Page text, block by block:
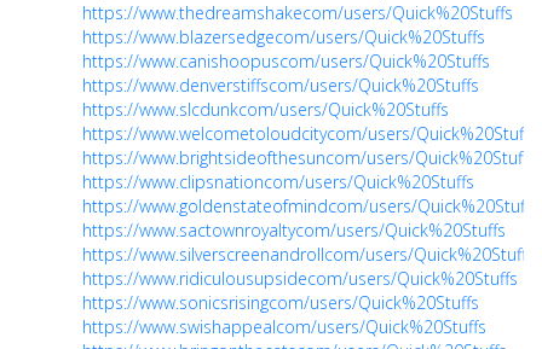
https://www.thedreamshakecom/users/Quick%20Stuffs
https://www.blazersedgecom/users/Quick%20Stuffs
https://www.canishoopuscom/users/Quick%20Stuffs
https://www.denverstiffscom/users/Quick%20Stuffs
https://www.slcdunkcom/users/Quick%20Stuffs
https://www.welcometoloudcitycom/users/Quick%20Stuffs
https://www.brightsideofthesuncom/users/Quick%20Stuffs
https://www.clipsnationcom/users/Quick%20Stuffs
https://www.goldenstateofmindcom/users/Quick%20Stuffs
https://www.sactownroyaltycom/users/Quick%20Stuffs
https://www.silverscreenandrollcom/users/Quick%20Stuffs
https://www.ridiculousupsidecom/users/Quick%20Stuffs
https://www.sonicsrisingcom/users/Quick%20Stuffs
https://www.swishappealcom/users/Quick%20Stuffs